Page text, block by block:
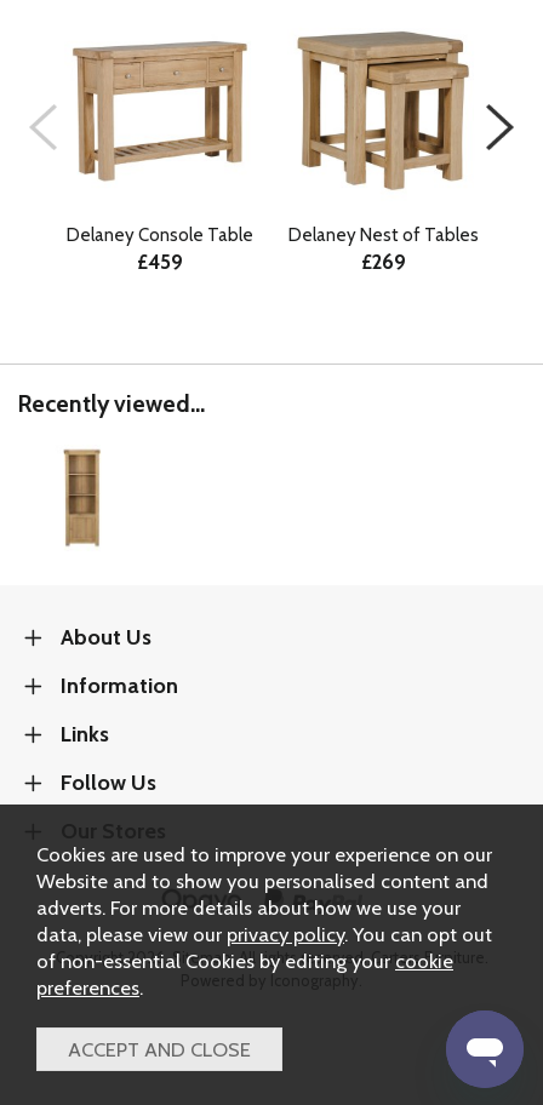
Delaney Console Table
£459
Delaney Nest of Tables
£269
Recently viewed...
About Us
Information
Links
Follow Us
Copyright 2026.Sitemap. All rights reserved. Carters Furniture.
Cookies are used to improve your experience on our
Website and to show you personalised content and
adverts. For more details about how we use your
data, please view our privacy policy. You can opt out
of non-essential Cookies by editing your cookie
preferences.